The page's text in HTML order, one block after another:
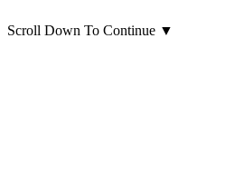
Scroll Down To Continue ▼